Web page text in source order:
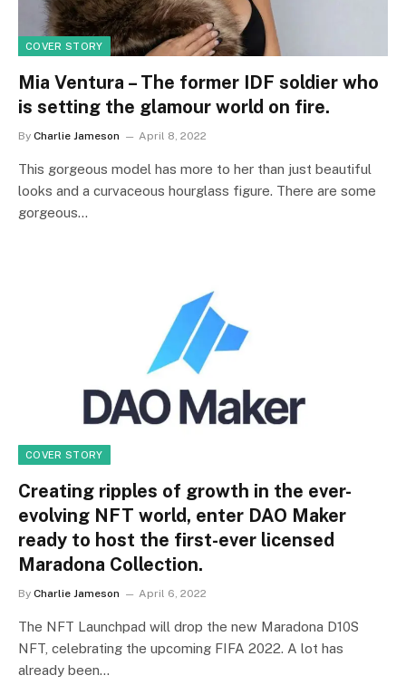
COVER STORY
Mia Ventura – The former IDF soldier who
is setting the glamour world on fire.
By Charlie Jameson April 8, 2022
This gorgeous model has more to her than just beautiful
looks and a curvaceous hourglass figure. There are some
gorgeous…
COVER STORY
Creating ripples of growth in the ever-
evolving NFT world, enter DAO Maker
ready to host the first-ever licensed
Maradona Collection.
By Charlie Jameson April 6, 2022
The NFT Launchpad will drop the new Maradona D10S
NFT, celebrating the upcoming FIFA 2022. A lot has
already been…